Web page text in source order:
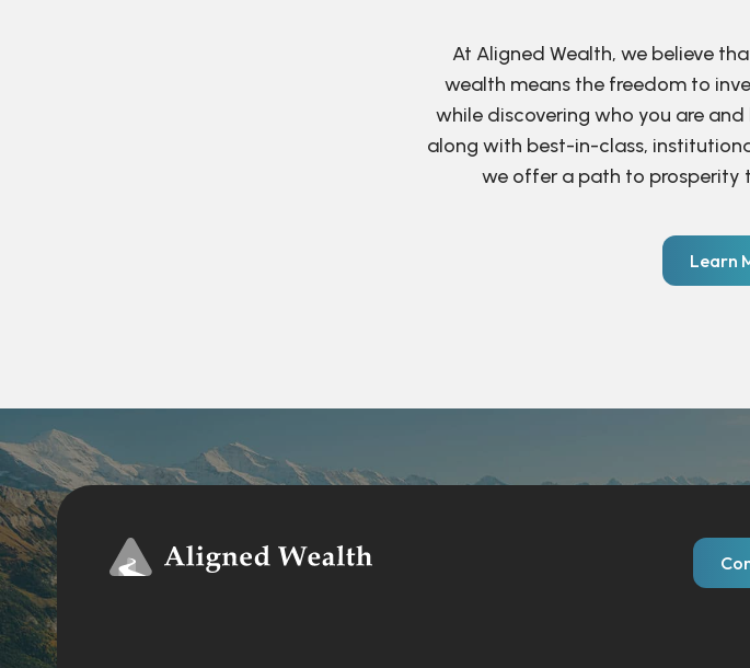
At Aligned Wealth, we believe
wealth means the freedom to
while discovering who you are
along with best-in-class,
we offer a path to prosperity
Learn